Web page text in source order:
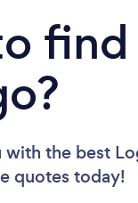
find
with the best
quotes today!